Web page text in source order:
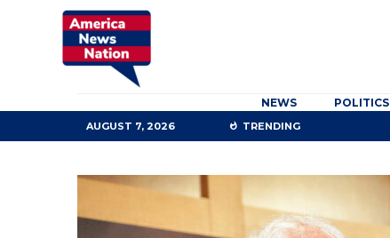
NEWS POLITICS
AUGUST 7, 2026 TRENDING